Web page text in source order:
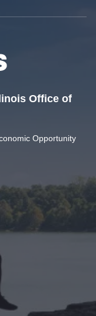
Office of
Opportunity